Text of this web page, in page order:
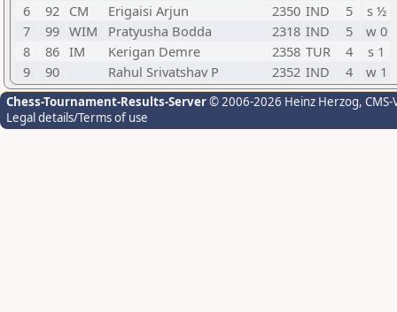
6
92 CM Erigaisi Arjun 2350 IND 5
s ½
7
99 WIM Pratyusha Bodda 2318 IND 5
w 0
8
86 IM Kerigan Demre 2358 TUR 4
s 1
9
90 Rahul Srivatshav P 2352 IND 4 w 1
Chess-Tournament-Results-Server© 2006-2026 Heinz Herzog,
Legal details/Terms of use